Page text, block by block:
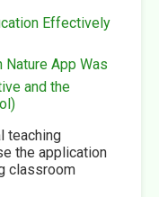
Effectively
Nature App Was
and the
teaching
the application
classroom